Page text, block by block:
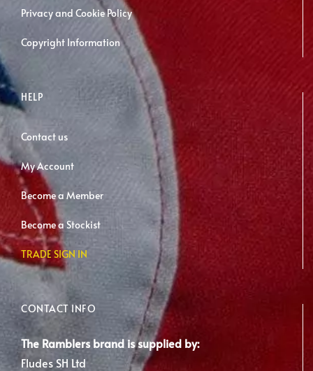
Privacy and Cookie Policy
Copyright Information
HELP
Contact us
My Account
Become a Member
Become a Stockist
TRADE SIGN IN
CONTACT INFO
The Ramblers brand is supplied by:
Fludes SH Ltd